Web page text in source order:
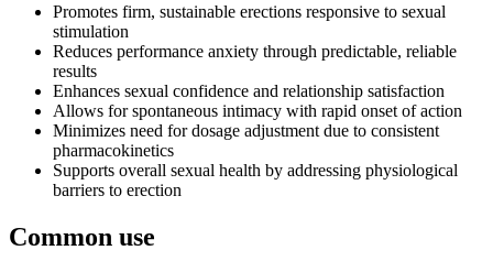
Promotes firm, sustainable erections responsive to sexual
stimulation
Reduces performance anxiety through predictable, reliable
results
Enhances sexual confidence and relationship satisfaction
Allows for spontaneous intimacy with rapid onset of action
Minimizes need for dosage adjustment due to consistent
pharmacokinetics
Supports overall sexual health by addressing physiological
barriers to erection
Common use